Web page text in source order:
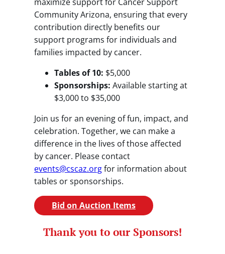
Community Arizona, ensuring that every
contribution directly benefits our
support programs for individuals and
families impacted by cancer.
Tables of 10: $5,000
Sponsorships: Available starting at
$3,000 to $35,000
Join us for an evening of fun, impact, and
celebration. Together, we can make a
difference in the lives of those affected
by cancer. Please contact
events@cscaz.orgfor information about
tables or sponsorships.
Bid on Auction Items
Thank you to our Sponsors!